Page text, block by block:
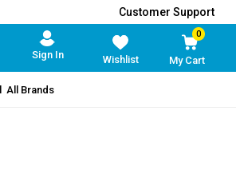
Customer Support
0
My Cart
Wishlist
Sign In
All Brands